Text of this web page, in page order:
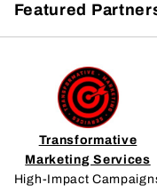
Featured
Transformative
Marketing Services
High-Impact